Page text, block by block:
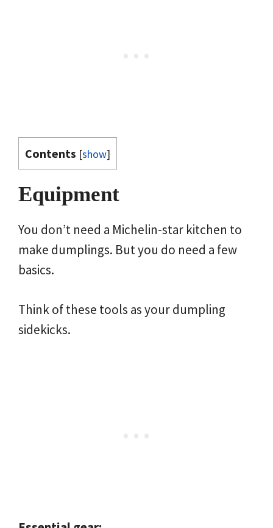
Contents [show]
Equipment
You don’t need a Michelin-star kitchen to
make dumplings. But you do need a few
basics.
Think of these tools as your dumpling
sidekicks.